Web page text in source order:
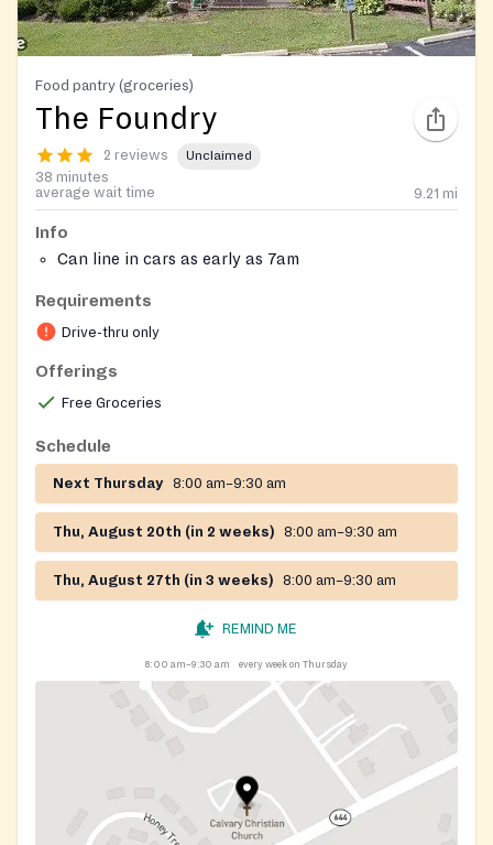
Food pantry (groceries)
The Foundry
2 reviews Unclaimed
38 minutes
average wait time
9.21 mi
Info
Can line in cars as early as 7am
Requirements
Drive-thru only
Offerings
Free Groceries
Schedule
Next Thursday 8:00 am–9:30 am
Thu, August 20th (in 2 weeks) 8:00 am–9:30 am
Thu, August 27th (in 3 weeks) 8:00 am–9:30 am
REMIND ME
8:00 am–9:30 am every week on Thursday